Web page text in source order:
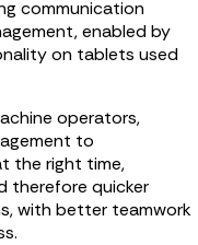
communication
enabled by
on tablets used
operators,
to
the right time,
therefore quicker
with better teamwork